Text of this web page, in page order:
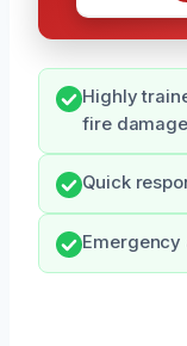
Highly
fire
Quick
Emergency